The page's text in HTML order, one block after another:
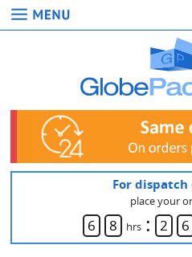
For
place your
6 8 hrs : 2 6